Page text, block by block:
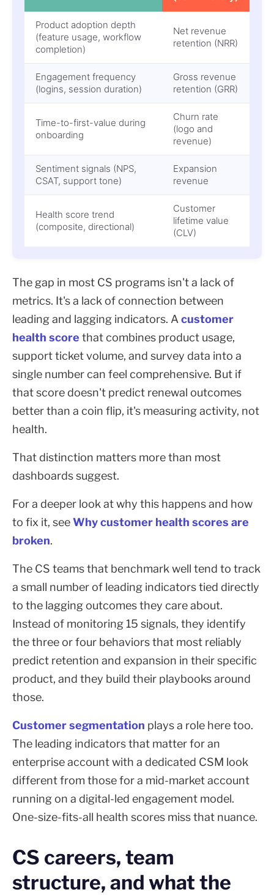
Product adoption depth
(feature usage, workflow
completion)
Net revenue
retention (NRR)
Engagement frequency
(logins, session duration)
Gross revenue
retention (GRR)
Time-to-first-value during
onboarding
Churn rate
(logo and
revenue)
Sentiment signals (NPS,
CSAT, support tone)
Expansion
revenue
Health score trend
(composite, directional)
Customer
lifetime value
(CLV)
The gap in most CS programs isn't a lack of
metrics. It's a lack of connection between
leading and lagging indicators. A customer
health score that combines product usage,
support ticket volume, and survey data into a
single number can feel comprehensive. But if
that score doesn't predict renewal outcomes
better than a coin flip, it's measuring activity, not
health.
That distinction matters more than most
dashboards suggest.
For a deeper look at why this happens and how
to fix it, seeWhy customer health scores are
broken.
The CS teams that benchmark well tend to track
a small number of leading indicators tied directly
to the lagging outcomes they care about.
Instead of monitoring 15 signals, they identify
the three or four behaviors that most reliably
predict retention and expansion in their specific
product, and they build their playbooks around
those.
Customer segmentation plays a role here too.
The leading indicators that matter for an
enterprise account with a dedicated CSM look
different from those for a mid-market account
running on a digital-led engagement model.
One-size-fits-all health scores miss that nuance.
CS careers, team
structure, and what the